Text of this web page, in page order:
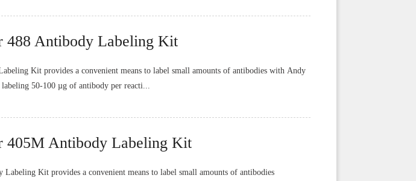
Antibody Labeling Kit
Kit provides a convenient means to label small amounts of antibodies with Andy
50-100 µg of antibody per reacti...
Antibody Labeling Kit
Kit provides a convenient means to label small amounts of antibodies